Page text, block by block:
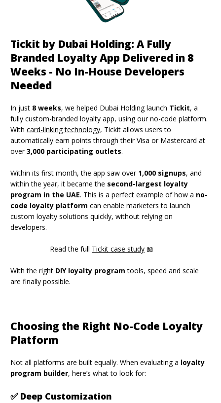
Tickit by Dubai Holding: A Fully
Branded Loyalty App Delivered in 8
Weeks - No In-House Developers
Needed
In just 8 weeks, we helped Dubai Holding launch Tickit, a
fully custom-branded loyalty app, using our no-code platform.
With card-linking technology, Tickit allows users to
automatically earn points through their Visa or Mastercard at
over3,000 participating outlets.
Within its first month, the app saw over 1,000 signups, and
within the year, it became the second-largest loyalty
program in the UAE. This is a perfect example of how a no-
code loyalty platform can enable marketers to launch
custom loyalty solutions quickly, without relying on
developers.
Read the full Tickit case study 📖
With the right DIY loyalty program tools, speed and scale
are finally possible.
Choosing the Right No-Code Loyalty
Platform
Not all platforms are built equally. When evaluating a loyalty
program builder, here’s what to look for:
✅ Deep Customization